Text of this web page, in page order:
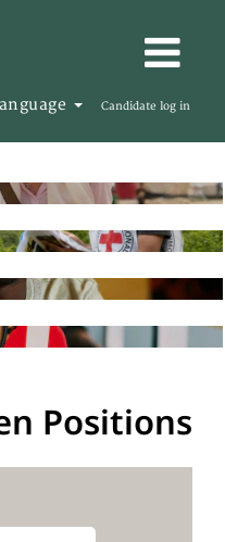
Candidate log in
Positions